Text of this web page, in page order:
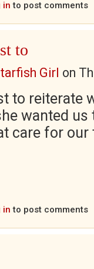
in to post comments
to
Girl on
to reiterate
wanted
care for
in to post comments